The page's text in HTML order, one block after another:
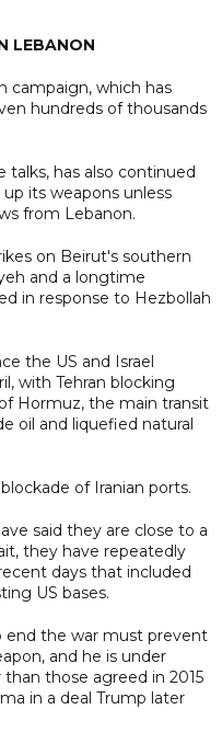
LEBANON
campaign, which has
hundreds of thousands
has also continued
its weapons unless
from Lebanon.
on Beirut's southern
and a longtime
in response to Hezbollah
the US and Israel
with Tehran blocking
Hormuz, the main transit
oil and liquefied natural
of Iranian ports.
said they are close to a
they have repeatedly
days that included
US bases.
end the war must prevent
and he is under
those agreed in 2015
in a deal Trump later